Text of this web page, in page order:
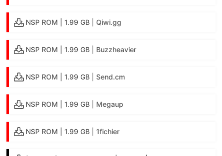
NSP ROM | 1.99 GB | Qiwi.gg
NSP ROM | 1.99 GB | Buzzheavier
NSP ROM | 1.99 GB | Send.cm
NSP ROM | 1.99 GB | Megaup
NSP ROM | 1.99 GB | 1fichier